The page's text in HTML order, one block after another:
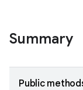
Summary
Public